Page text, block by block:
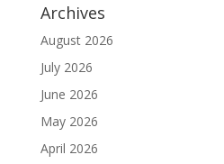
Archives
August 2026
July 2026
June 2026
May 2026
April 2026